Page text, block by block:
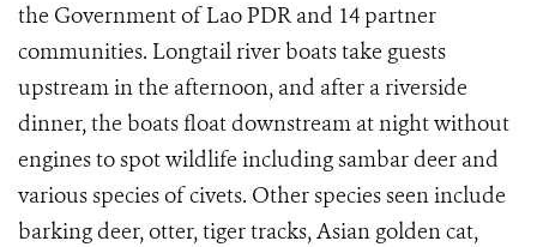
the Government of Lao PDR and 14 partner
communities. Longtail river boats take guests
upstream in the afternoon, and after a riverside
dinner, the boats float downstream at night without
engines to spot wildlife including sambar deer and
various species of civets. Other species seen include
barking deer, otter, tiger tracks, Asian golden cat,